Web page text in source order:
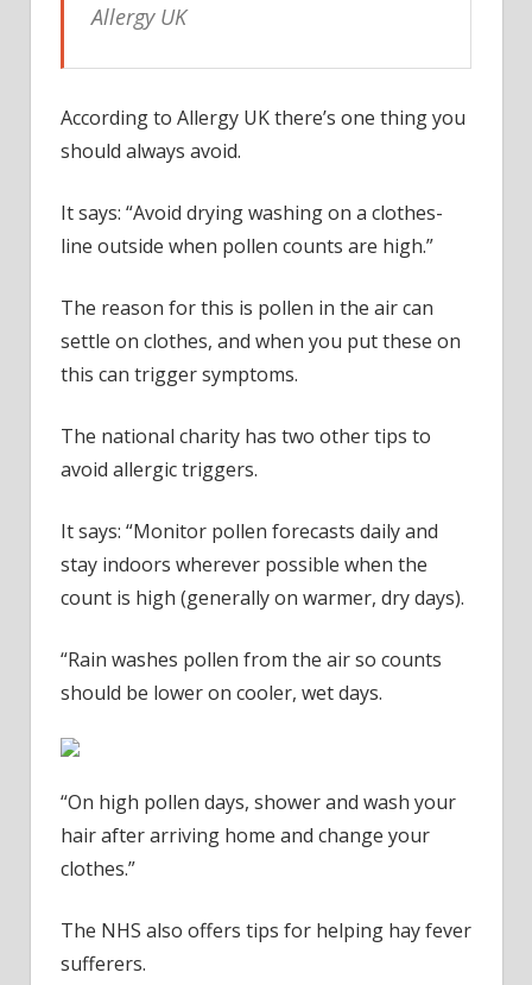
Allergy UK
According to Allergy UK there’s one thing you
should always avoid.
It says: “Avoid drying washing on a clothes-
line outside when pollen counts are high.”
The reason for this is pollen in the air can
settle on clothes, and when you put these on
this can trigger symptoms.
The national charity has two other tips to
avoid allergic triggers.
It says: “Monitor pollen forecasts daily and
stay indoors wherever possible when the
count is high (generally on warmer, dry days).
“Rain washes pollen from the air so counts
should be lower on cooler, wet days.
“On high pollen days, shower and wash your
hair after arriving home and change your
clothes.”
The NHS also offers tips for helping hay fever
sufferers.